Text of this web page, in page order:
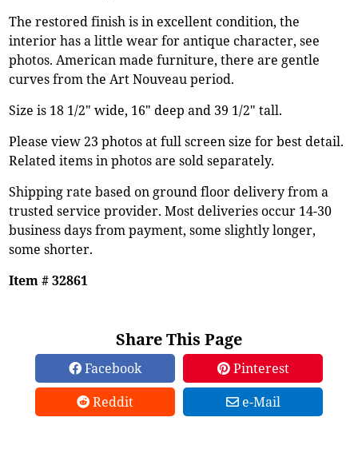
The restored finish is in excellent condition, the
interior has a little wear for antique character, see
photos. American made furniture, there are gentle
curves from the Art Nouveau period.
Size is 18 1/2" wide, 16" deep and 39 1/2" tall.
Please view 23 photos at full screen size for best detail.
Related items in photos are sold separately.
Shipping rate based on ground floor delivery from a
trusted service provider. Most deliveries occur 14-30
business days from payment, some slightly longer,
some shorter.
Item # 32861
Share This Page
Facebook
Pinterest
Reddit
e-Mail